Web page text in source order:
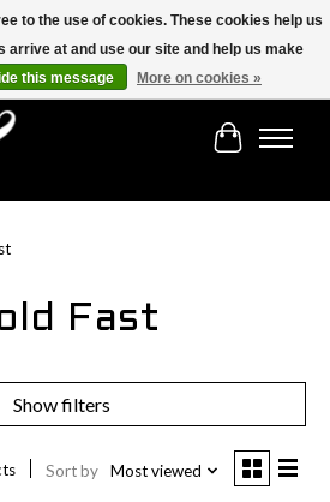
Cart
Fast
Show filters
Sort by Most viewed
to the use of cookies. These cookies help us
arrive at and use our site and help us make
this message More on cookies »